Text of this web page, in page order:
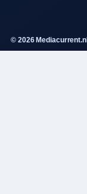
© 2026 Mediacurrent.nl